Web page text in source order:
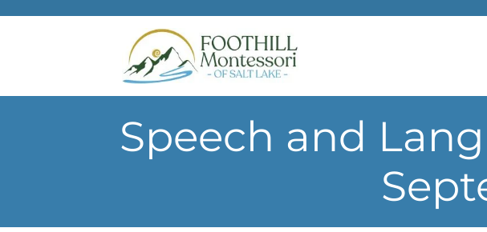
Skip to main content
Speech and